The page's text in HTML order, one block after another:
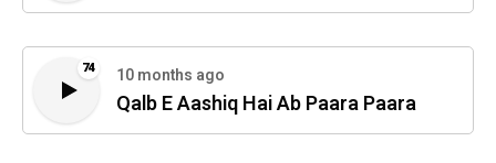
74 10 months ago
Qalb E Aashiq Hai Ab Paara Paara